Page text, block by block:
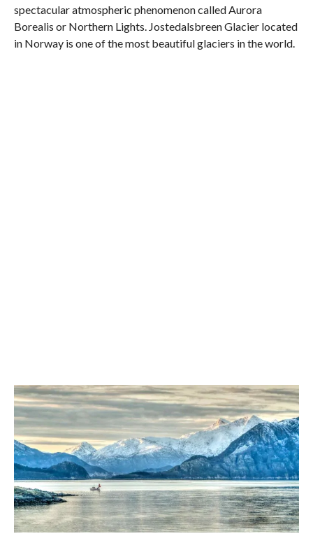
spectacular atmospheric phenomenon called Aurora
Borealis or Northern Lights. Jostedalsbreen Glacier located
in Norway is one of the most beautiful glaciers in the world.